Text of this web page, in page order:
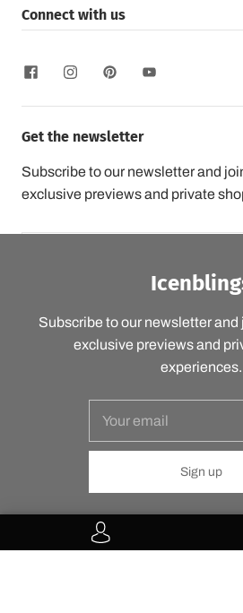
Connect with us
Get the newsletter
Subscribe to our newsletter and
exclusive previews and private
Subscribe to our newsletter and
exclusive previews and
experiences.